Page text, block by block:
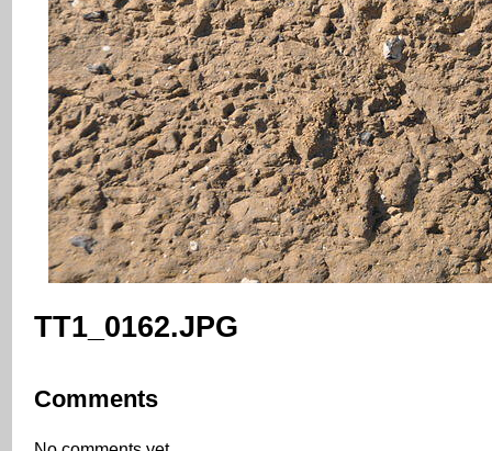
TT1_0162.JPG
Comments